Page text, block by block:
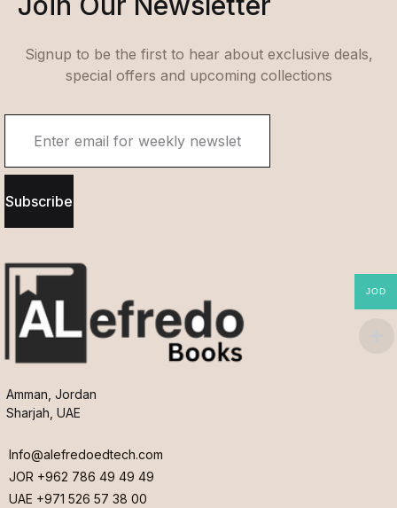
Signup to be the first to hear about exclusive deals,
special offers and upcoming collections
Subscribe
Amman, Jordan
Sharjah, UAE
Info@alefredoedtech.com
JOR +962 786 49 49 49
UAE +971 526 57 38 00
JOD